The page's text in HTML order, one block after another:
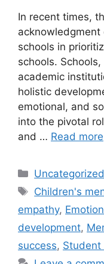
In recent times,
schools in
schools.
academic
holistic
emotional, and
into the pivotal
and … Read more
Uncategorized
Children's
empathy,
development,
success,